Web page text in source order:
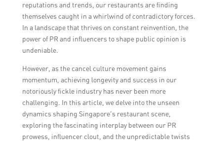
reputations and trends, our restaurants are finding
themselves caught in a whirlwind of contradictory forces.
In a landscape that thrives on constant reinvention, the
power of PR and influencers to shape public opinion is
undeniable.
However, as the cancel culture movement gains
momentum, achieving longevity and success in our
notoriously fickle industry has never been more
challenging. In this article, we delve into the unseen
dynamics shaping Singapore’s restaurant scene,
exploring the fascinating interplay between our PR
prowess, influencer clout, and the unpredictable twists